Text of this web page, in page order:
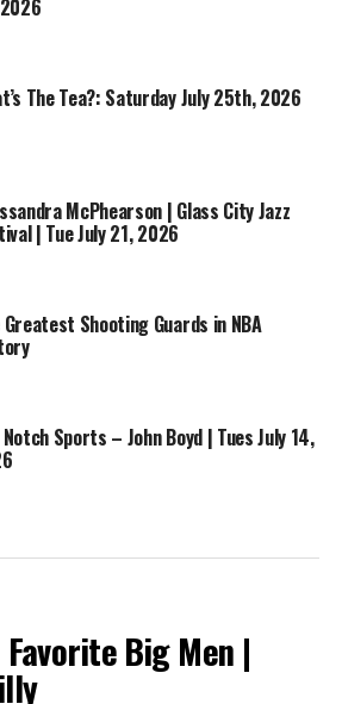
The Tea?: Saturday July 25th, 2026
McPhearson | Glass City Jazz
| Tue July 21, 2026
Greatest Shooting Guards in NBA
Notch Sports – John Boyd | Tues July 14,
Big Men |